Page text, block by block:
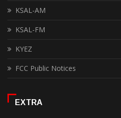
KSAL-AM
KSAL-FM
KYEZ
FCC Public Notices
EXTRA